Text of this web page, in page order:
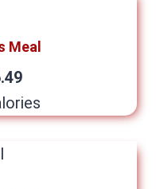
Meal